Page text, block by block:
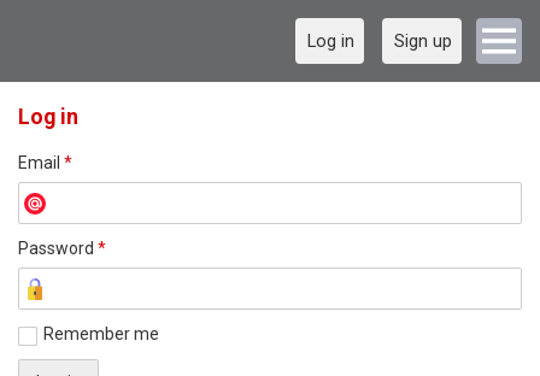
Log in Sign up
Log in
Email *
Password *
Remember me